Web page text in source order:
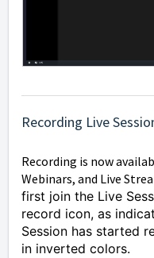
Recording Live
Recording is now
Webinars, and Live
first join the Live
record icon, as
Session has started
in inverted colors.